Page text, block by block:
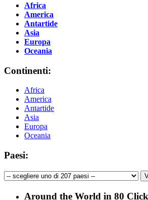
Africa
America
Antartide
Asia
Europa
Oceania
Continenti:
Africa
America
Antartide
Asia
Europa
Oceania
Paesi:
Around the World in 80